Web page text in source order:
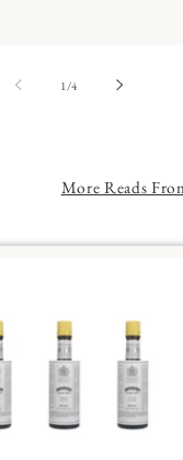
1 /of
4
More Reads